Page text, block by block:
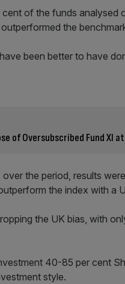
of the funds analysed
the
been better to have
of Oversubscribed Fund XI
the period, results
the index with a
the UK bias, with
40-85 per cent
style.